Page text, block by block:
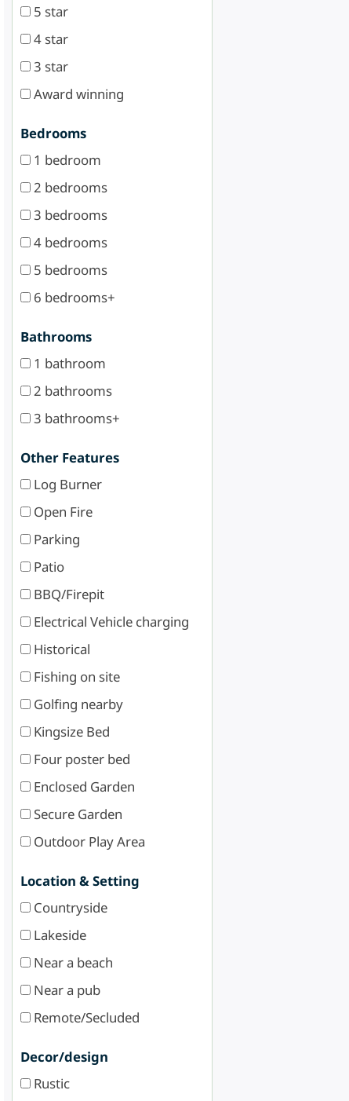
5 star
4 star
3 star
Award winning
Bedrooms
1 bedroom
2 bedrooms
3 bedrooms
4 bedrooms
5 bedrooms
6 bedrooms+
Bathrooms
1 bathroom
2 bathrooms
3 bathrooms+
Other Features
Log Burner
Open Fire
Parking
Patio
BBQ/Firepit
Electrical Vehicle charging
Historical
Fishing on site
Golfing nearby
Kingsize Bed
Four poster bed
Enclosed Garden
Secure Garden
Outdoor Play Area
Location & Setting
Countryside
Lakeside
Near a beach
Near a pub
Remote/Secluded
Decor/design
Rustic